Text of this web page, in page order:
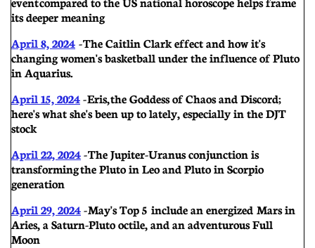
its deeper meaning
April 8, 2024 -The Caitlin Clark effect and how it's
changing women's basketball under the influence of Pluto
in Aquarius.
April 15, 2024- Eris, the Goddess of Chaos and Discord;
here's what she's been up to lately, especially in the DJT
stock
April 22, 2024-The Jupiter-Uranus conjunction is
transforming the Pluto in Leo and Pluto in Scorpio
generation
April 29, 2024-May's Top 5 include an energized Mars in
Aries, a Saturn-Pluto octile, and an adventurous Full
Moon